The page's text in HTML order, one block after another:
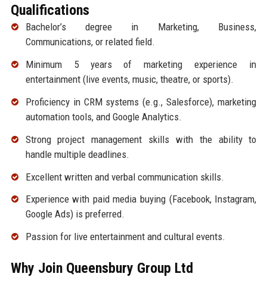
Qualifications
Bachelor’s degree in Marketing, Business,
Communications, or related field.
Minimum 5 years of marketing experience in
entertainment (live events, music, theatre, or sports).
Proficiency in CRM systems (e.g., Salesforce), marketing
automation tools, and Google Analytics.
Strong project management skills with the ability to
handle multiple deadlines.
Excellent written and verbal communication skills.
Experience with paid media buying (Facebook, Instagram,
Google Ads) is preferred.
Passion for live entertainment and cultural events.
Why Join Queensbury Group Ltd